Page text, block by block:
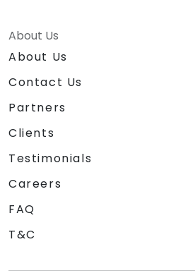
About Us
About Us
Contact Us
Partners
Clients
Testimonials
Careers
FAQ
T&C